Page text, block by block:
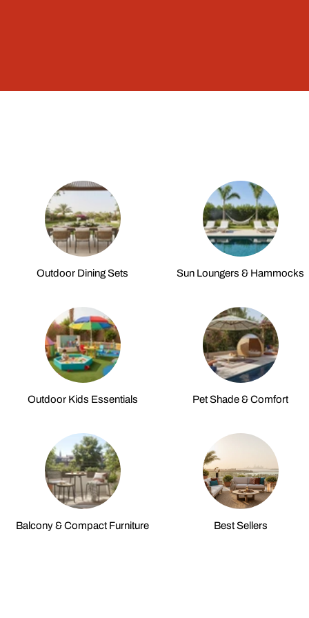
Outdoor Dining Sets Sun Loungers & Hammocks
Outdoor Kids Essentials Pet Shade & Comfort
Balcony & Compact Furniture Best Sellers